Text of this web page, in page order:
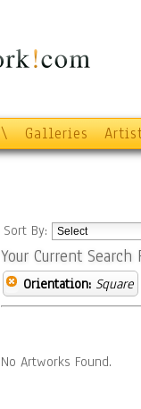
\ Galleries
Sort By:
Your Current
Orientation: Square
No Artworks Found.